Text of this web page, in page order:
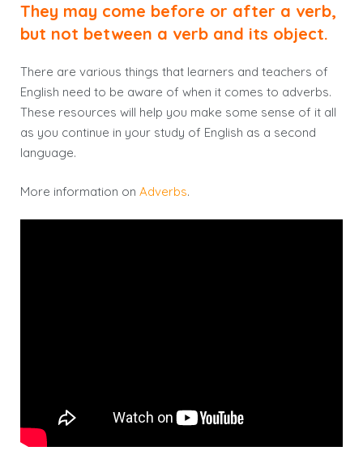
They may come before or after a verb,
but not between a verb and its object.
There are various things that learners and teachers of
English need to be aware of when it comes to adverbs.
These resources will help you make some sense of it all
as you continue in your study of English as a second
language.
More information on Adverbs.